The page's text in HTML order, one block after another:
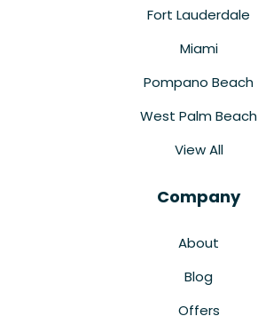
Fort Lauderdale
Miami
Pompano Beach
West Palm Beach
View All
Company
About
Blog
Offers